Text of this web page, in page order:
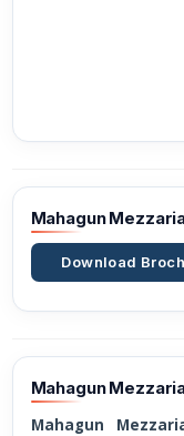
Mahagun
Download
Mahagun
Mahagun